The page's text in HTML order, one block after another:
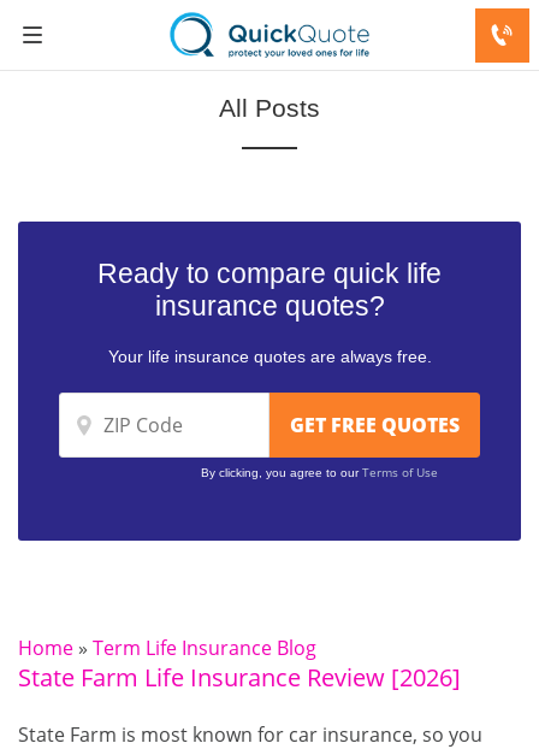
All Posts
Ready to compare quick life
insurance quotes?
Your life insurance quotes are always free.
By clicking, you agree to ourTerms of Use
Home » Term Life Insurance Blog
State Farm Life Insurance Review [2026]
State Farm is most known for car insurance, so you